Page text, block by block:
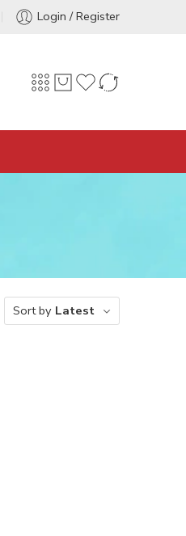
Login / Register
Sort by Latest